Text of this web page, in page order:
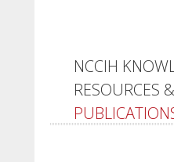
NCCIH
RESOURCES &